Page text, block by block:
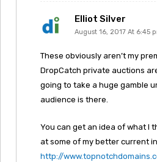
Elliot Silver
August 16, 2017 At 6:45
These obviously aren’t my
DropCatch private auctions
going to take a huge gamble
audience is there.
You can get an idea of what I
at some of my better current
http://